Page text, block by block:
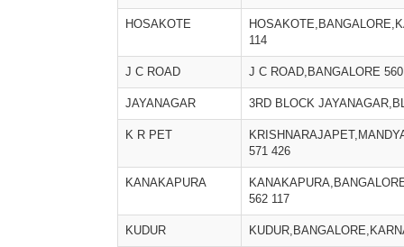
HOSAKOTE
114
J C ROAD J C ROAD,BANGALORE
JAYANAGAR 3RD BLOCK
K R PET
571 426
KANAKAPURA
562 117
KUDUR